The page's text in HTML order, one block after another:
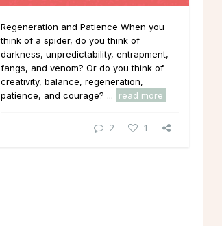
Regeneration and Patience When you
think of a spider, do you think of
darkness, unpredictability, entrapment,
fangs, and venom? Or do you think of
creativity, balance, regeneration,
patience, and courage? ...
read more
2 1